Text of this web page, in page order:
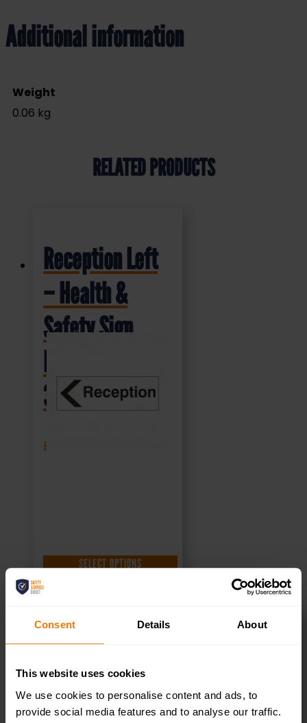
Consent Details About
This website uses cookies
We use cookies to personalise content and ads, to
provide social media features and to analyse our traffic.
Additional information
Weight
0.06 kg
RELATED PRODUCTS
Reception Left
– Health &
Safety Sign
300x100mm
£
SELECT OPTIONS
Health & Safety